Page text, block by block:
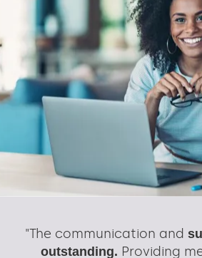
"The communication and
outstanding. Providing